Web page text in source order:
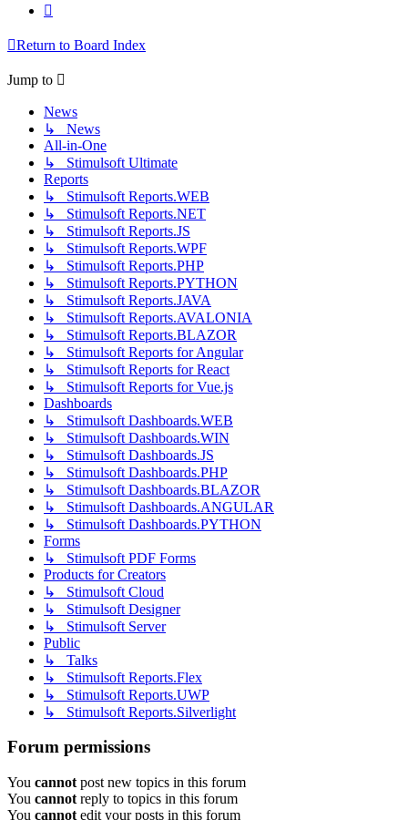
Return to Board Index
Jump to
News
↳ News
All-in-One
↳ Stimulsoft Ultimate
Reports
↳ Stimulsoft Reports.WEB
↳ Stimulsoft Reports.NET
↳ Stimulsoft Reports.JS
↳ Stimulsoft Reports.WPF
↳ Stimulsoft Reports.PHP
↳ Stimulsoft Reports.PYTHON
↳ Stimulsoft Reports.JAVA
↳ Stimulsoft Reports.AVALONIA
↳ Stimulsoft Reports.BLAZOR
↳ Stimulsoft Reports for Angular
↳ Stimulsoft Reports for React
↳ Stimulsoft Reports for Vue.js
Dashboards
↳ Stimulsoft Dashboards.WEB
↳ Stimulsoft Dashboards.WIN
↳ Stimulsoft Dashboards.JS
↳ Stimulsoft Dashboards.PHP
↳ Stimulsoft Dashboards.BLAZOR
↳ Stimulsoft Dashboards.ANGULAR
↳ Stimulsoft Dashboards.PYTHON
Forms
↳ Stimulsoft PDF Forms
Products for Creators
↳ Stimulsoft Cloud
↳ Stimulsoft Designer
↳ Stimulsoft Server
Public
↳ Talks
↳ Stimulsoft Reports.Flex
↳ Stimulsoft Reports.UWP
↳ Stimulsoft Reports.Silverlight
Forum permissions
You cannot post new topics in this forum
You cannot reply to topics in this forum
You cannot edit your posts in this forum